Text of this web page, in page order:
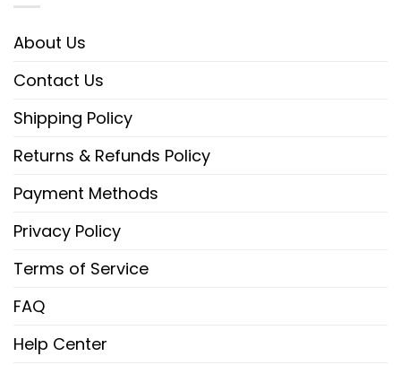
About Us
Contact Us
Shipping Policy
Returns & Refunds Policy
Payment Methods
Privacy Policy
Terms of Service
FAQ
Help Center